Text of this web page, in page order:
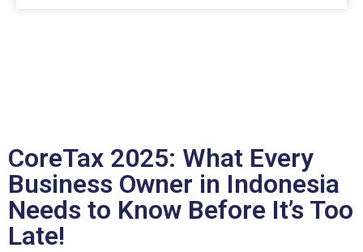
CoreTax 2025: What Every
Business Owner in Indonesia
Needs to Know Before It’s Too
Late!